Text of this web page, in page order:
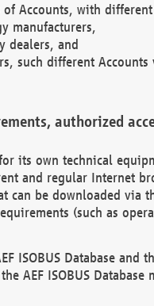
Accounts, with
manufacturers,
dealers, and
such different
authorized
its own technical
and regular Internet
can be downloaded via
(such as
ISOBUS Database
AEF ISOBUS